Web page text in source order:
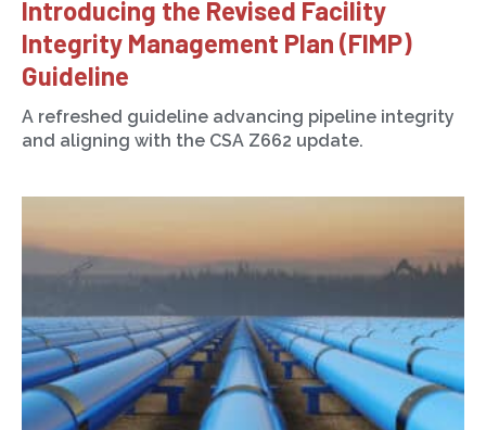
Introducing the Revised Facility
Integrity Management Plan (FIMP)
Guideline
A refreshed guideline advancing pipeline integrity
and aligning with the CSA Z662 update.